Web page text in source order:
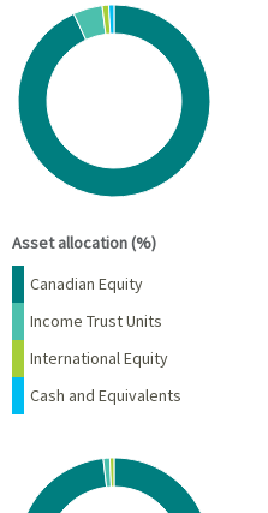
Chart
Pie chart with 4 slices.
View as data table, Chart
Asset allocation (%)
Name Percent
Canadian Equity
Income Trust Units
International Equity
Cash and Equivalents
Chart
Pie chart with 3 slices.